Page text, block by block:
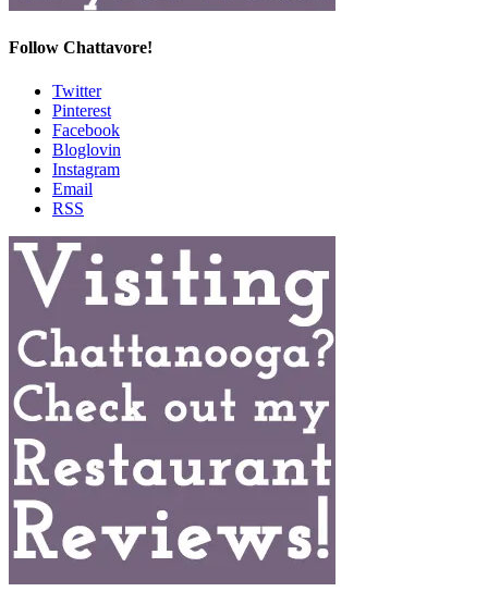
Follow Chattavore!
Twitter
Pinterest
Facebook
Bloglovin
Instagram
Email
RSS